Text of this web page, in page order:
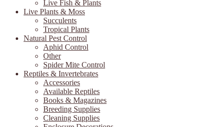
Live Fish & Plants
Live Plants & Moss
Succulents
Tropical Plants
Natural Pest Control
Aphid Control
Other
Spider Mite Control
Reptiles & Invertebrates
Accessories
Available Reptiles
Books & Magazines
Breeding Supplies
Cleaning Supplies